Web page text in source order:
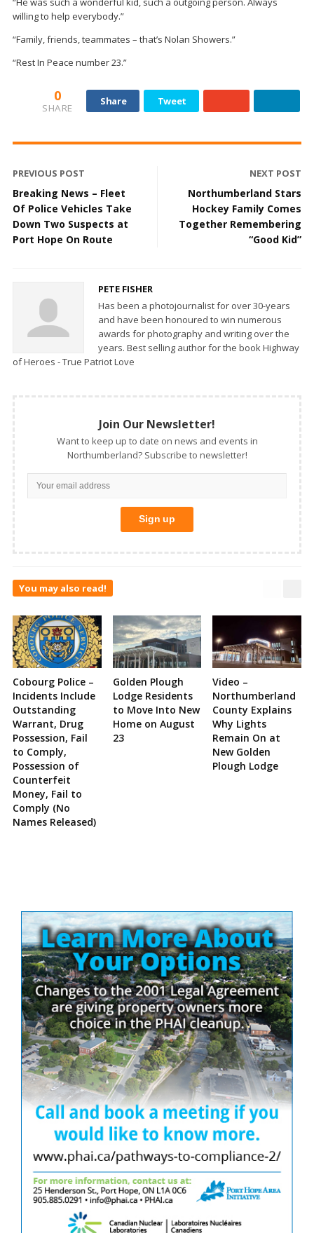
willing to help everybody.”
“Family, friends, teammates – that’s Nolan Showers.”
“Rest In Peace number 23.”
0
SHARE
Share Tweet
PREVIOUS POST
Breaking News – Fleet
Of Police Vehicles Take
Down Two Suspects at
Port Hope On Route
NEXT POST
Northumberland Stars
Hockey Family Comes
Together Remembering
“Good Kid”
PETE FISHER
Has been a photojournalist for over 30-years
and have been honoured to win numerous
awards for photography and writing over the
years. Best selling author for the book Highway
of Heroes - True Patriot Love
Join Our Newsletter!
Want to keep up to date on news and events in
Northumberland? Subscribe to newsletter!
You may also read!
Cobourg Police –
Incidents Include
Outstanding
Warrant, Drug
Possession, Fail
to Comply,
Possession of
Counterfeit
Money, Fail to
Comply (No
Names Released)
Golden Plough
Lodge Residents
to Move Into New
Home on August
23
Video –
Northumberland
County Explains
Why Lights
Remain On at
New Golden
Plough Lodge